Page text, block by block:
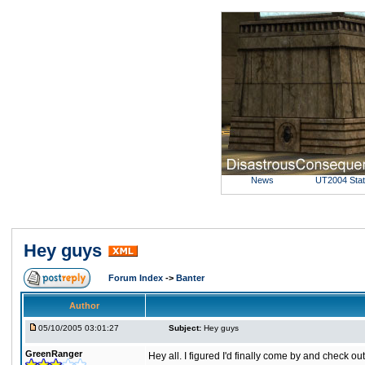
News UT2004
Hey guys
Forum Index -> Banter
Author
05/10/2005 03:01:27 Subject: Hey guys
GreenRanger Hey all. I figured I'd finally come by and check